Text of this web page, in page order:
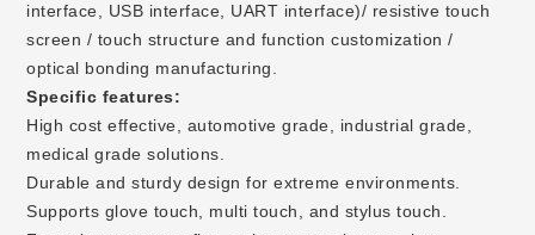
interface, USB interface, UART interface)/ resistive touch
screen / touch structure and function customization /
optical bonding manufacturing.
Specific features:
High cost effective, automotive grade, industrial grade,
medical grade solutions.
Durable and sturdy design for extreme environments.
Supports glove touch, multi touch, and stylus touch.